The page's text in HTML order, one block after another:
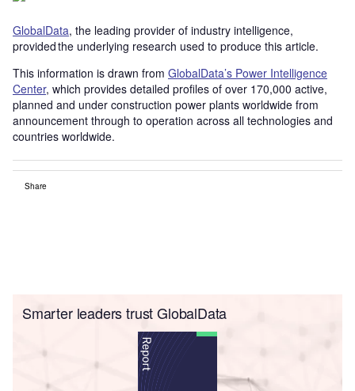
GlobalData, the leading provider of industry intelligence,
provided the underlying research used to produce this article.
This information is drawn from GlobalData’s Power Intelligence
Center, which provides detailed profiles of over 170,000 active,
planned and under construction power plants worldwide from
announcement through to operation across all technologies and
countries worldwide.
Share
Smarter leaders trust GlobalData